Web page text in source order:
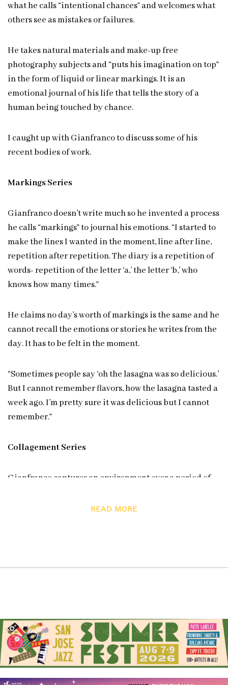
what he calls “intentional chances” and welcomes what
others see as mistakes or failures.
He takes natural materials and make-up free
photography subjects and “puts his imagination on top”
in the form of liquid or linear markings. It is an
emotional journal of his life that tells the story of a
human being touched by chance.
I caught up with Gianfranco to discuss some of his
recent bodies of work.
Markings Series
Gianfranco doesn’t write much so he invented a process
he calls “markings” to journal his emotions. “I started to
make the lines I wanted in the moment, line after line,
repetition after repetition. The diary is a repetition of
words- repetition of the letter ‘a,’ the letter ‘b,’ who
knows how many times.”
He claims no day’s worth of markings is the same and he
cannot recall the emotions or stories he writes from the
day. It has to be felt in the moment.
“Sometimes people say ‘oh the lasagna was so delicious.’
But I cannot remember flavors, how the lasagna tasted a
week ago. I’m pretty sure it was delicious but I cannot
remember.”
Collagement Series
Gianfranco captures an environment over a period of
takes a series of progressive photos from the ground to
possibility no one will be there by the time I go to shoot
the head or that a bird will fly over you. So what is
interesting to me is when I combine those images, when
I was shooting your foot, the bird wasn’t there yet.”
READ MORE